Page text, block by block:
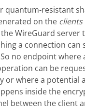
quantum-resistant
on the clients
WireGuard server
a connection can
no endpoint where
can be
or where a potential
inside the
between the client